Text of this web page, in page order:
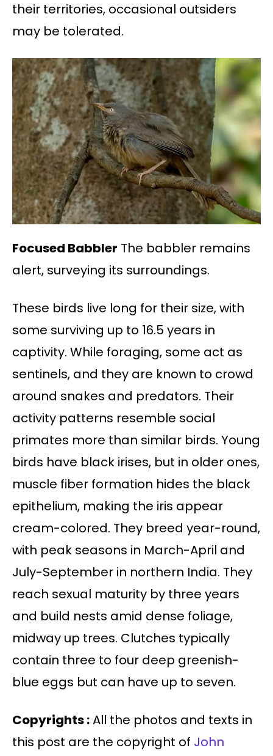
their territories, occasional outsiders
may be tolerated.
Focused Babbler The babbler remains
alert, surveying its surroundings.
These birds live long for their size, with
some surviving up to 16.5 years in
captivity. While foraging, some act as
sentinels, and they are known to crowd
around snakes and predators. Their
activity patterns resemble social
primates more than similar birds. Young
birds have black irises, but in older ones,
muscle fiber formation hides the black
epithelium, making the iris appear
cream-colored. They breed year-round,
with peak seasons in March-April and
July-September in northern India. They
reach sexual maturity by three years
and build nests amid dense foliage,
midway up trees. Clutches typically
contain three to four deep greenish-
blue eggs but can have up to seven.
Copyrights :All the photos and texts in
this post are the copyright of John